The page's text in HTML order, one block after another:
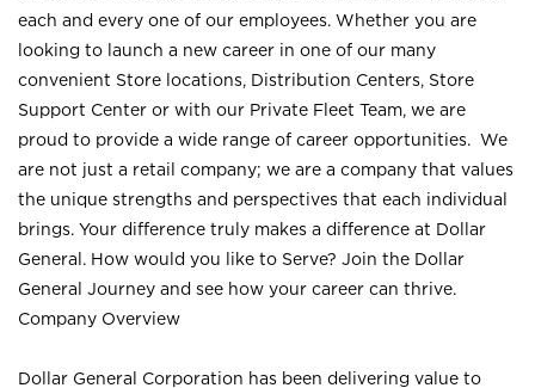
each and every one of our employees. Whether you are
looking to launch a new career in one of our many
convenient Store locations, Distribution Centers, Store
Support Center or with our Private Fleet Team, we are
proud to provide a wide range of career opportunities. We
are not just a retail company; we are a company that values
the unique strengths and perspectives that each individual
brings. Your difference truly makes a difference at Dollar
General. How would you like to Serve? Join the Dollar
General Journey and see how your career can thrive.
Company Overview
Dollar General Corporation has been delivering value to